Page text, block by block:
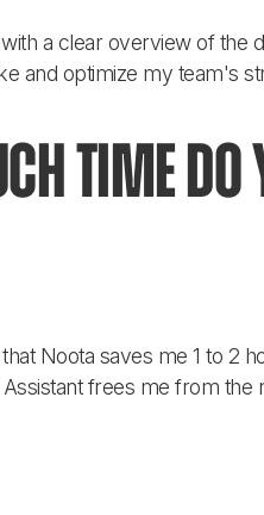
a clear overview of the
and optimize my team's
time
Noota saves me 1 to 2
frees me from the